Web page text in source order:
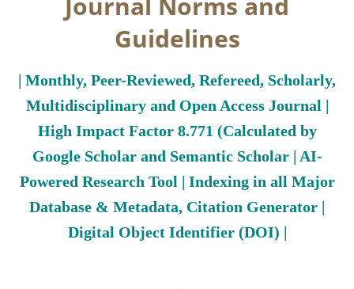
Guidelines
| Monthly, Peer-Reviewed, Refereed, Scholarly,
Multidisciplinary and Open Access Journal |
High Impact Factor 8.771 (Calculated by
Google Scholar and Semantic Scholar | AI-
Powered Research Tool | Indexing in all Major
Database & Metadata, Citation Generator |
Digital Object Identifier (DOI) |